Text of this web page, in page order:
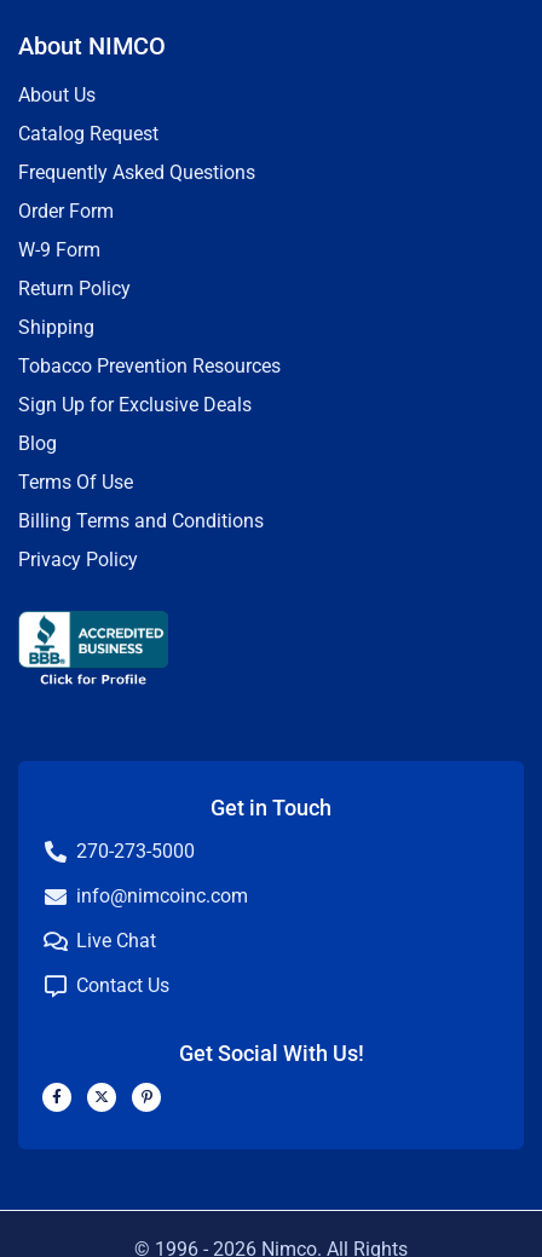
About NIMCO
About Us
Catalog Request
Frequently Asked Questions
Order Form
W-9 Form
Return Policy
Shipping
Tobacco Prevention Resources
Sign Up for Exclusive Deals
Blog
Terms Of Use
Billing Terms and Conditions
Privacy Policy
Get in Touch
270-273-5000
info@nimcoinc.com
Live Chat
Contact Us
Get Social With Us!
F
a
b
X
-
i
P
i
e
© 1996 - 2026 Nimco. All Rights